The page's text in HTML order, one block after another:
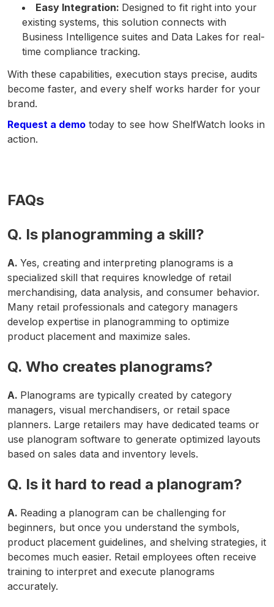
Easy Integration: Designed to fit right into your
existing systems, this solution connects with
Business Intelligence suites and Data Lakes for real-
time compliance tracking.
With these capabilities, execution stays precise, audits
become faster, and every shelf works harder for your
brand.
Request a demo today to see how ShelfWatch looks in
action.
FAQs
Q. Is planogramming a skill?
A. Yes, creating and interpreting planograms is a
specialized skill that requires knowledge of retail
merchandising, data analysis, and consumer behavior.
Many retail professionals and category managers
develop expertise in planogramming to optimize
product placement and maximize sales.
Q. Who creates planograms?
A. Planograms are typically created by category
managers, visual merchandisers, or retail space
planners. Large retailers may have dedicated teams or
use planogram software to generate optimized layouts
based on sales data and inventory levels.
Q. Is it hard to read a planogram?
A. Reading a planogram can be challenging for
beginners, but once you understand the symbols,
product placement guidelines, and shelving strategies, it
becomes much easier. Retail employees often receive
training to interpret and execute planograms
accurately.